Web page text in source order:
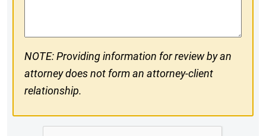
NOTE: Providing information for review by an
attorney does not form an attorney-client
relationship.